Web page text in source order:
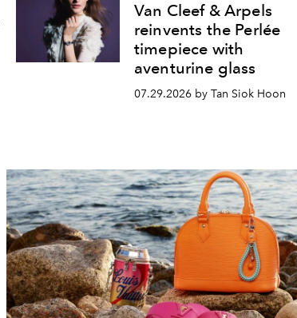
Van Cleef & Arpels
reinvents the Perlée
timepiece with
aventurine glass
07.29.2026 by Tan Siok Hoon